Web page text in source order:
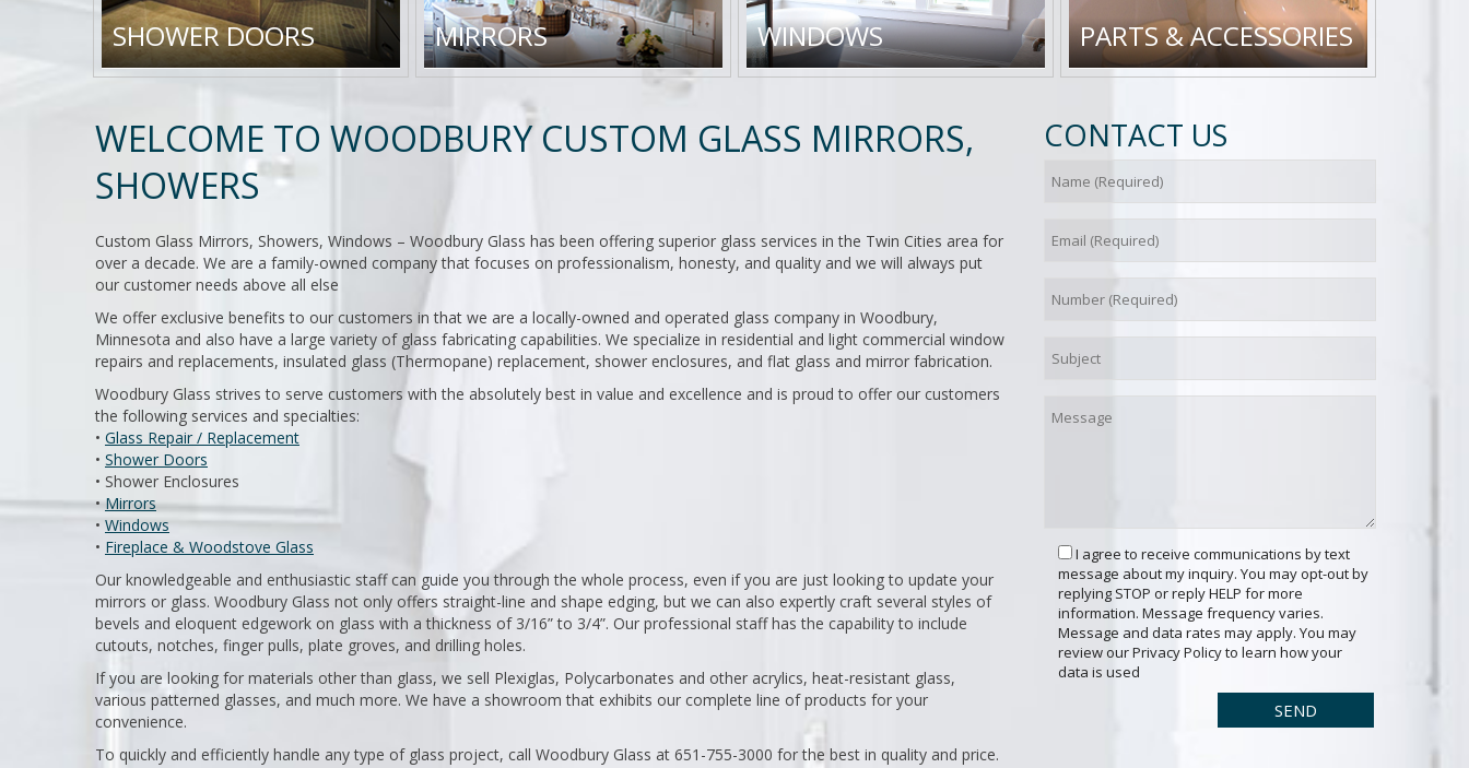
SHOWER DOORS MIRRORS WINDOWS PARTS & ACCESSORIES
WELCOME TO WOODBURY CUSTOM GLASS MIRRORS,
SHOWERS
Custom Glass Mirrors, Showers, Windows – Woodbury Glass has been offering superior glass services in the Twin Cities area for
over a decade. We are a family-owned company that focuses on professionalism, honesty, and quality and we will always put
our customer needs above all else
We offer exclusive benefits to our customers in that we are a locally-owned and operated glass company in Woodbury,
Minnesota and also have a large variety of glass fabricating capabilities. We specialize in residential and light commercial window
repairs and replacements, insulated glass (Thermopane) replacement, shower enclosures, and flat glass and mirror fabrication.
Woodbury Glass strives to serve customers with the absolutely best in value and excellence and is proud to offer our customers
the following services and specialties:
• Glass Repair / Replacement
• Shower Doors
• Shower Enclosures
•Mirrors
• Windows
• Fireplace & Woodstove Glass
Our knowledgeable and enthusiastic staff can guide you through the whole process, even if you are just looking to update your
mirrors or glass. Woodbury Glass not only offers straight-line and shape edging, but we can also expertly craft several styles of
bevels and eloquent edgework on glass with a thickness of 3/16” to 3/4”. Our professional staff has the capability to include
cutouts, notches, finger pulls, plate groves, and drilling holes.
If you are looking for materials other than glass, we sell Plexiglas, Polycarbonates and other acrylics, heat-resistant glass,
various patterned glasses, and much more. We have a showroom that exhibits our complete line of products for your
convenience.
To quickly and efficiently handle any type of glass project, call Woodbury Glass at 651-755-3000 for the best in quality and price.
CONTACT US
I agree to receive communications by text
message about my inquiry. You may opt-out by
replying STOP or reply HELP for more
information. Message frequency varies.
Message and data rates may apply. You may
review our Privacy Policy to learn how your
data is used